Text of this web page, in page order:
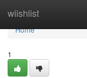
wiishlist
Home
Home
1